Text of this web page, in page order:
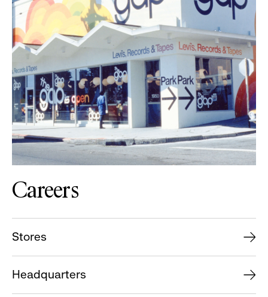
Careers
Stores
Headquarters